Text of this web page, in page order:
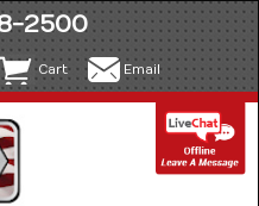
2500
Cart Email